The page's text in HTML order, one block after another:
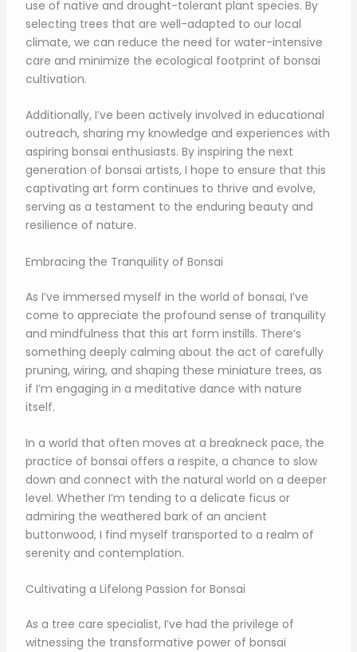
use of native and drought-tolerant plant species. By
selecting trees that are well-adapted to our local
climate, we can reduce the need for water-intensive
care and minimize the ecological footprint of bonsai
cultivation.
Additionally, I’ve been actively involved in educational
outreach, sharing my knowledge and experiences with
aspiring bonsai enthusiasts. By inspiring the next
generation of bonsai artists, I hope to ensure that this
captivating art form continues to thrive and evolve,
serving as a testament to the enduring beauty and
resilience of nature.
Embracing the Tranquility of Bonsai
As I’ve immersed myself in the world of bonsai, I’ve
come to appreciate the profound sense of tranquility
and mindfulness that this art form instills. There’s
something deeply calming about the act of carefully
pruning, wiring, and shaping these miniature trees, as
if I’m engaging in a meditative dance with nature
itself.
In a world that often moves at a breakneck pace, the
practice of bonsai offers a respite, a chance to slow
down and connect with the natural world on a deeper
level. Whether I’m tending to a delicate ficus or
admiring the weathered bark of an ancient
buttonwood, I find myself transported to a realm of
serenity and contemplation.
Cultivating a Lifelong Passion for Bonsai
As a tree care specialist, I’ve had the privilege of
witnessing the transformative power of bonsai